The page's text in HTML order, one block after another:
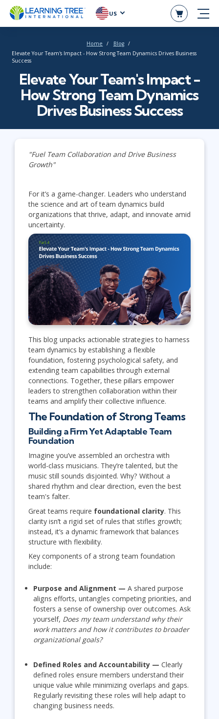
US
Home
Blog
Elevate Your Team's Impact - How Strong Team Dynamics Drives Business
Success
Elevate Your Team's Impact -
How Strong Team Dynamics
Drives Business Success
"Fuel Team Collaboration and Drive Business
Growth"
For it’s a game-changer. Leaders who understand
the science and art of team dynamics build
organizations that thrive, adapt, and innovate amid
uncertainty.
This blog unpacks actionable strategies to harness
team dynamics by establishing a flexible
foundation, fostering psychological safety, and
extending team capabilities through external
connections. Together, these pillars empower
leaders to strengthen collaboration within their
teams and amplify their collective influence.
The Foundation of Strong Teams
Building a Firm Yet Adaptable Team
Foundation
Imagine you’ve assembled an orchestra with
world-class musicians. They’re talented, but the
music still sounds disjointed. Why? Without a
shared rhythm and clear direction, even the best
team's falter.
Great teams require foundational clarity. This
clarity isn’t a rigid set of rules that stifles growth;
instead, it’s a dynamic framework that balances
structure with flexibility.
Key components of a strong team foundation
include:
Purpose and Alignment — A shared purpose
aligns efforts, untangles competing priorities, and
fosters a sense of ownership over outcomes. Ask
yourself, Does my team understand why their
work matters and how it contributes to broader
organizational goals?
Defined Roles and Accountability — Clearly
defined roles ensure members understand their
unique value while minimizing overlaps and gaps.
Regularly revisiting these roles will help adapt to
changing business needs.